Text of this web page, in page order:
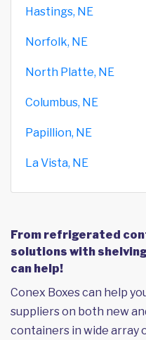
Hastings, NE
Norfolk, NE
North Platte, NE
Columbus, NE
Papillion, NE
La Vista, NE
From refrigerated
solutions with
can help!
Conex Boxes can help
suppliers on both new
containers in wide array